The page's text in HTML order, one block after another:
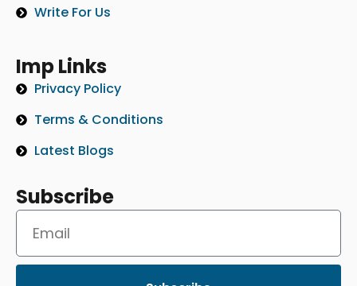
Write For Us
Imp Links
Privacy Policy
Terms & Conditions
Latest Blogs
Subscribe